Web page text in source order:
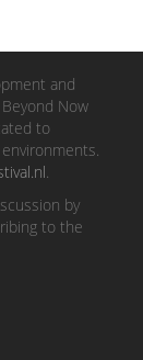
and
Now
to
.
by
to the